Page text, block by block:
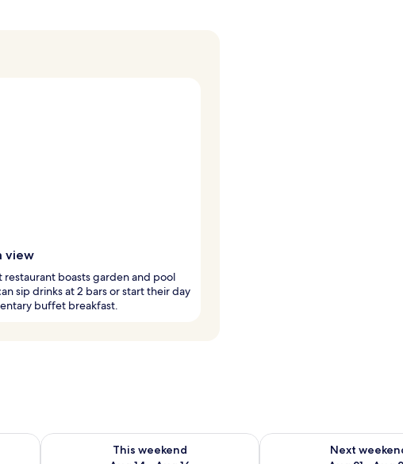
view
restaurant boasts garden and pool
sip drinks at 2 bars or start their day
buffet breakfast.
10 - Aug 11
This weekend
Check availability for this weekend Aug 14 - Aug 16
Next
Check availability for